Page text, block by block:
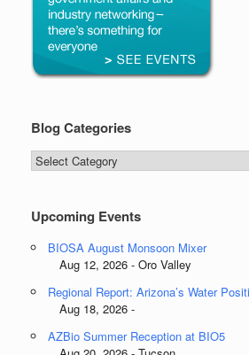
Blog Categories
Blog
Categories
Upcoming Events
BIOSA August Monsoon Mixer
Aug 12, 2026 - Oro Valley
Regional Report: Arizona’s Water
Aug 18, 2026 -
AZBio Summer Reception at BIO5